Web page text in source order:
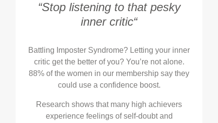
“Stop listening to that pesky
inner critic“
Battling Imposter Syndrome? Letting your inner
critic get the better of you? You’re not alone.
88% of the women in our membership say they
could use a confidence boost.
Research shows that many high achievers
experience feelings of self-doubt and